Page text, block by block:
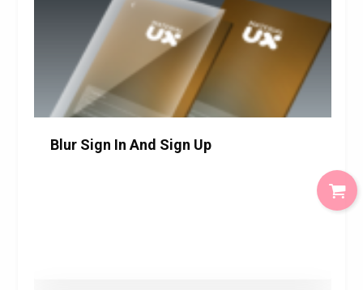
Blur Sign In And Sign Up